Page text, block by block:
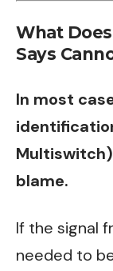
What
Says
In most
blame.
If the signal
needed to